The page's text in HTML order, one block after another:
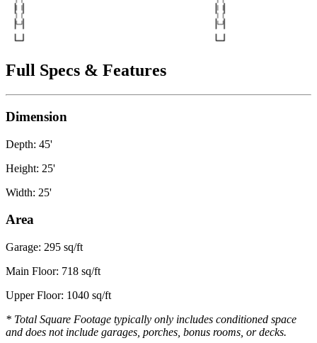
Full Specs & Features
Dimension
Depth: 45'
Height: 25'
Width: 25'
Area
Garage: 295 sq/ft
Main Floor: 718 sq/ft
Upper Floor: 1040 sq/ft
* Total Square Footage typically only includes conditioned space
and does not include garages, porches, bonus rooms, or decks.